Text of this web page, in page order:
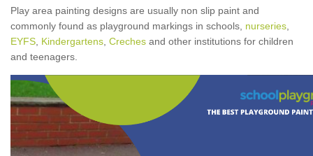
Play area painting designs are usually non slip paint and
commonly found as playground markings in schools, nurseries
EYFS Kindergartens Creches and other institutions for children
and teenagers.